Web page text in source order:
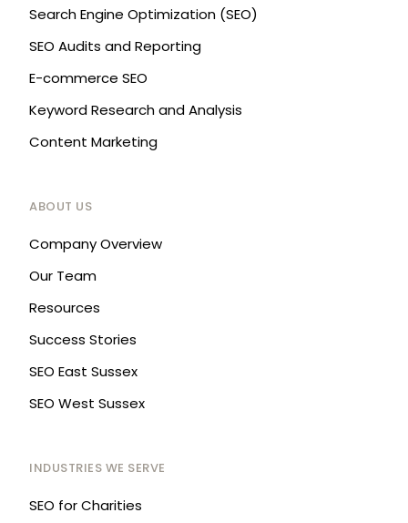
Search Engine Optimization (SEO)
SEO Audits and Reporting
E-commerce SEO
Keyword Research and Analysis
Content Marketing
ABOUT US
Company Overview
Our Team
Resources
Success Stories
SEO East Sussex
SEO West Sussex
INDUSTRIES WE SERVE
SEO for Charities